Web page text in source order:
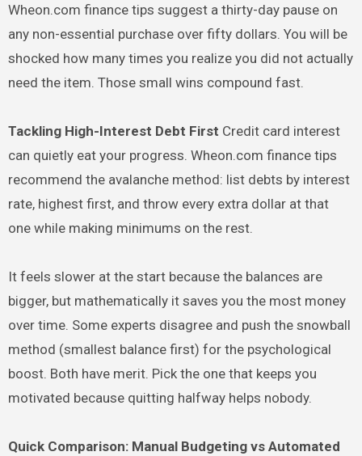
Wheon.com finance tips suggest a thirty-day pause on
any non-essential purchase over fifty dollars. You will be
shocked how many times you realize you did not actually
need the item. Those small wins compound fast.
Tackling High-Interest Debt First Credit card interest
can quietly eat your progress. Wheon.com finance tips
recommend the avalanche method: list debts by interest
rate, highest first, and throw every extra dollar at that
one while making minimums on the rest.
It feels slower at the start because the balances are
bigger, but mathematically it saves you the most money
over time. Some experts disagree and push the snowball
method (smallest balance first) for the psychological
boost. Both have merit. Pick the one that keeps you
motivated because quitting halfway helps nobody.
Quick Comparison: Manual Budgeting vs Automated